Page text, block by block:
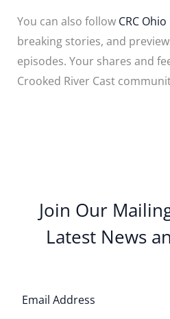
You can also follow CRC
breaking stories, and
episodes. Your shares and
Crooked River Cast
Join Our
Latest News